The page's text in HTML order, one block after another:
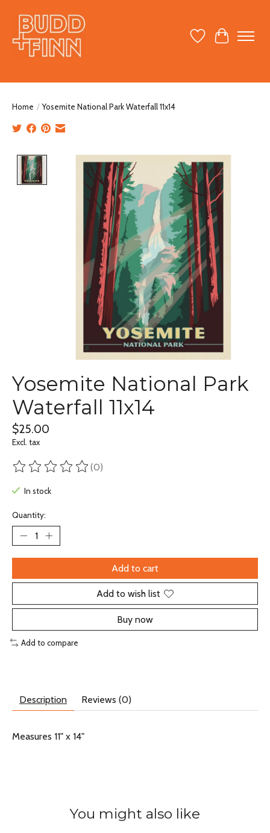
Wish ListCart
Home / Yosemite National Park Waterfall 11x14
Product image slideshow Items
Yosemite National Park
Waterfall 11x14
$25.00
Excl. tax
The rating of this product is
(0)
In stock
Quantity:
Add to cart
Add to wish list
Buy now
Add to compare
Description Reviews (0)
Measures 11" x 14"
You might also like